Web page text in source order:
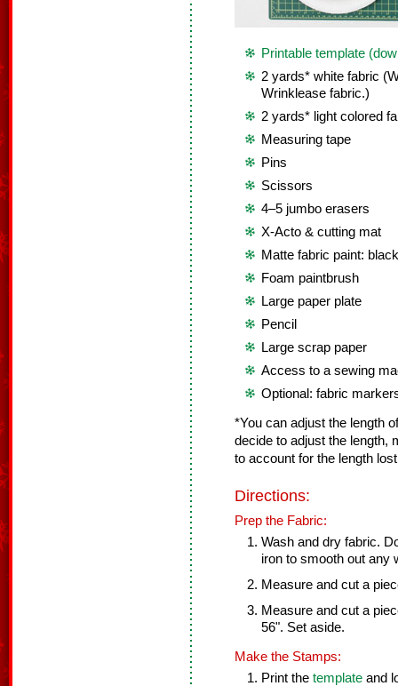
Printable template
2 yards* white fabric
Wrinklease fabric.)
2 yards* light colored
Measuring tape
Pins
Scissors
4–5 jumbo erasers
X-Acto & cutting mat
Matte fabric paint:
Foam paintbrush
Large paper plate
Pencil
Large scrap paper
Access to a sewing
Optional: fabric
*You can adjust the length
decide to adjust the length,
to account for the length
Directions:
Prep the Fabric:
Wash and dry fabric.
iron to smooth out any
Measure and cut a
Measure and cut a
56". Set aside.
Make the Stamps:
Print the template and